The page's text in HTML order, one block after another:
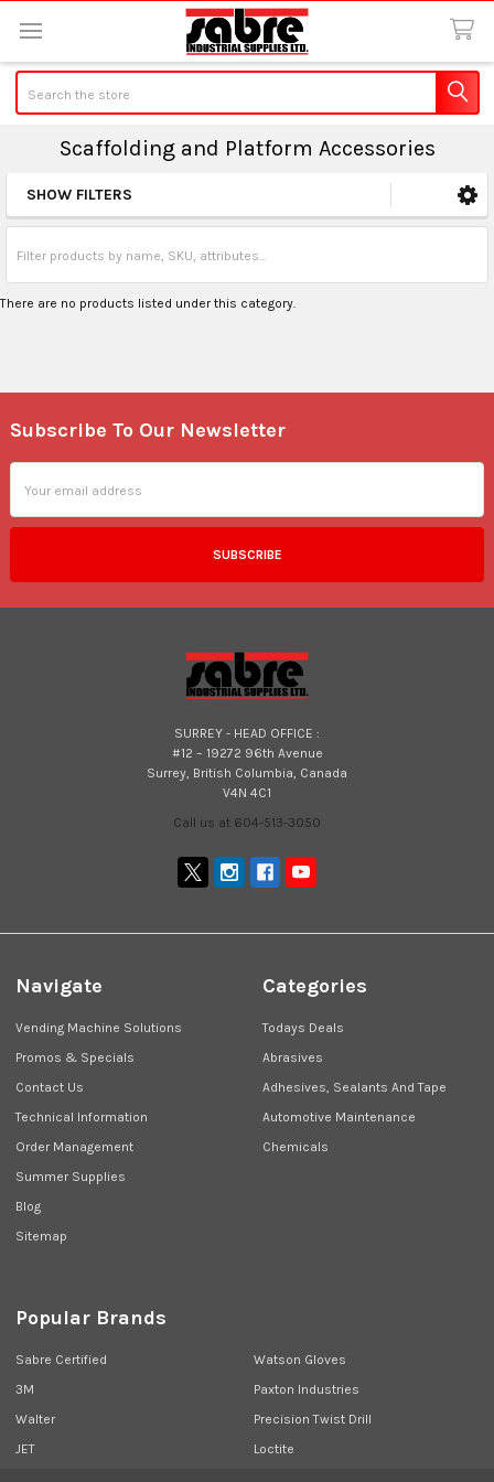
Scaffolding and Platform Accessories
Sidebar
SHOW FILTERS
There are no products listed under this category.
Footer
Subscribe To Our Newsletter
Address
SURREY - HEAD OFFICE :
#12 – 19272 96th Avenue
Surrey, British Columbia, Canada
V4N 4C1
Call us at 604-513-3050
Navigate
Vending Machine Solutions
Promos & Specials
Contact Us
Technical Information
Order Management
Summer Supplies
Blog
Sitemap
Categories
Todays Deals
Abrasives
Adhesives, Sealants And Tape
Automotive Maintenance
Chemicals
Popular Brands
Sabre Certified
3M
Walter
JET
Watson Gloves
Paxton Industries
Precision Twist Drill
Loctite